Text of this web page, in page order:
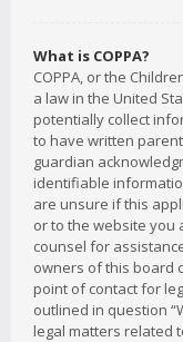
What is COPPA?
COPPA, or the
a law in the United
potentially collect
to have written
guardian
identifiable
are unsure if this
or to the website you
counsel for
owners of this board
point of contact for
outlined in question
legal matters related